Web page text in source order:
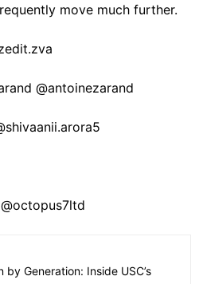
move much further.
@antoinezarand
Generation: Inside USC’s